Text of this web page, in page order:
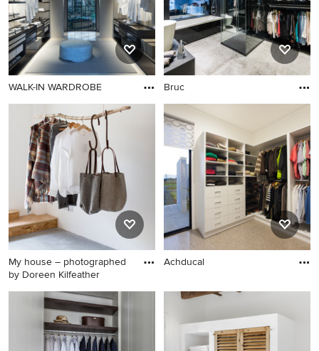
WALK-IN WARDROBE Bruc
My house – photographed
by Doreen Kilfeather
Achducal